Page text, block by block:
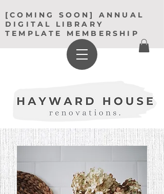
[COMING SOON] ANNUAL
DIGITAL LIBRARY
TEMPLATE MEMBERSHIP